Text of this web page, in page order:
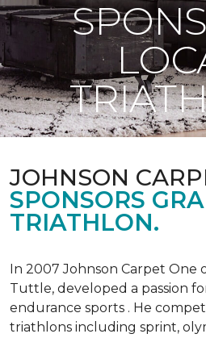
JOHNSON
SPONSORS
TRIATHLON.
In 2007 Johnson Carpet One
Tuttle, developed a passion
endurance sports . He
triathlons including sprint,